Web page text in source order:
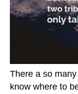
There a so
know where to